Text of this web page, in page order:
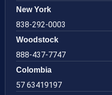
New York
838-292-0003
Woodstock
888-437-7747
Colombia
57 63419197